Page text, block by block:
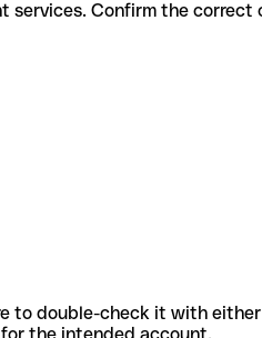
different services. Confirm the
to double-check it with
the intended account.